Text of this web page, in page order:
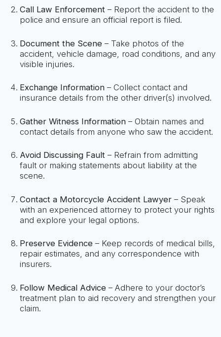
Call Law Enforcement– Report the accident to the
police and ensure an official report is filed.
Document the Scene– Take photos of the
accident, vehicle damage, road conditions, and any
visible injuries.
Exchange Information– Collect contact and
insurance details from the other driver(s) involved.
Gather Witness Information– Obtain names and
contact details from anyone who saw the accident.
Avoid Discussing Fault– Refrain from admitting
fault or making statements about liability at the
scene.
Contact a Motorcycle Accident Lawyer– Speak
with an experienced attorney to protect your rights
and explore your legal options.
Preserve Evidence– Keep records of medical bills,
repair estimates, and any correspondence with
insurers.
Follow Medical Advice– Adhere to your doctor’s
treatment plan to aid recovery and strengthen your
claim.